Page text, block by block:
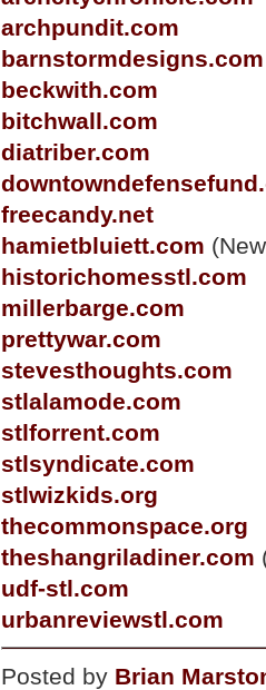
archpundit.com
barnstormdesigns.com
beckwith.com
bitchwall.com
diatriber.com
freecandy.net
hamietbluiett.com
historichomesstl.com
millerbarge.com
prettywar.com
stevesthoughts.com
stlalamode.com
stlforrent.com
stlsyndicate.com
stlwizkids.org
thecommonspace.org
theshangriladiner.com
udf-stl.com
urbanreviewstl.com
Posted by Brian